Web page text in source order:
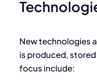
New technologies
is produced,
focus include: